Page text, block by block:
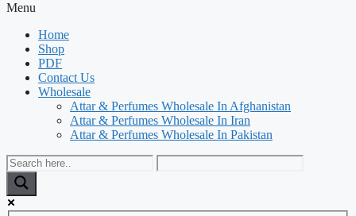
Menu
Home
Shop
PDF
Contact Us
Wholesale
Attar & Perfumes Wholesale In Afghanistan
Attar & Perfumes Wholesale In Iran
Attar & Perfumes Wholesale In Pakistan